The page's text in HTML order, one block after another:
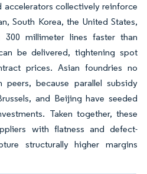
collectively reinforce
South Korea, the United States,
millimeter lines faster than
be delivered, tightening spot
prices. Asian foundries no
because parallel subsidy
and Beijing have seeded
Taken together, these
with flatness and defect-
structurally higher margins